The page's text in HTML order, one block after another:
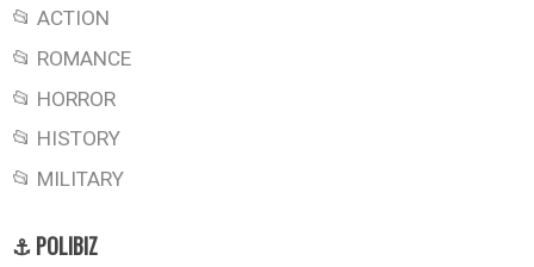
📂 ACTION
📂 ROMANCE
📂 HORROR
📂 HISTORY
📂 MILITARY
⚓ POLIBIZ